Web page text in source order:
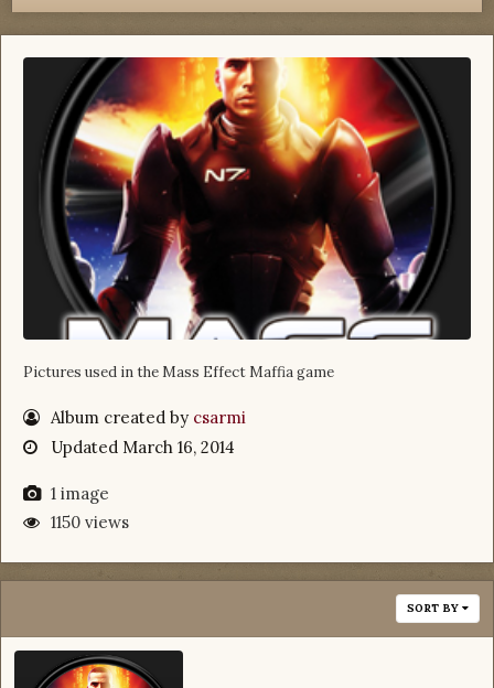
Pictures used in the Mass Effect Maffia game
Album created by csarmi
Updated March 16, 2014
1 image
1150 views
SORT BY